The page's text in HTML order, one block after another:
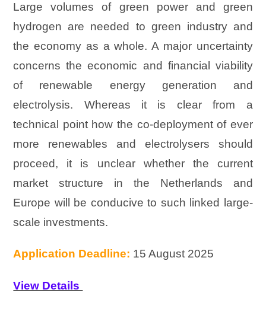
Large volumes of green power and green
hydrogen are needed to green industry and
the economy as a whole. A major uncertainty
concerns the economic and financial viability
of renewable energy generation and
electrolysis. Whereas it is clear from a
technical point how the co-deployment of ever
more renewables and electrolysers should
proceed, it is unclear whether the current
market structure in the Netherlands and
Europe will be conducive to such linked large-
scale investments.
Application Deadline: 15 August 2025
View Details